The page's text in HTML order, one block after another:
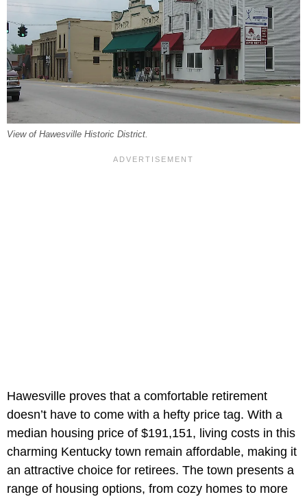
View of Hawesville Historic District.
Hawesville proves that a comfortable retirement
doesn’t have to come with a hefty price tag. With a
median housing price of $191,151, living costs in this
charming Kentucky town remain affordable, making it
an attractive choice for retirees. The town presents a
range of housing options, from cozy homes to more